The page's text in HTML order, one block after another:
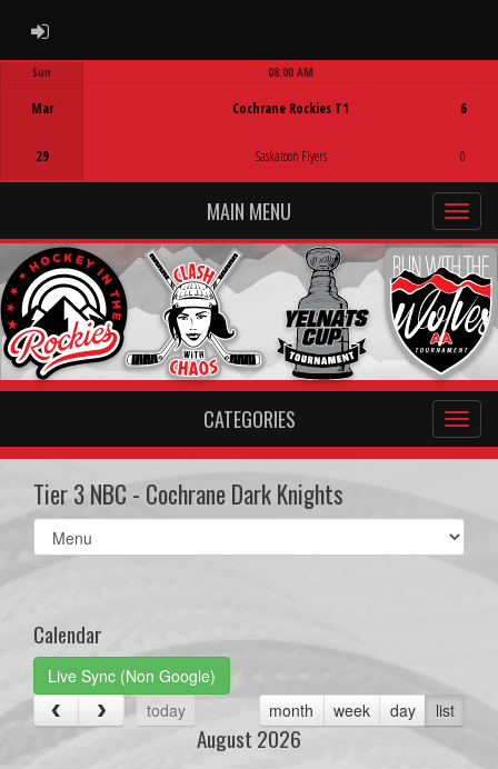
ADMIN LOGIN
Sun
Mar
29
08:00 AM
Cochrane Rockies T1
Saskatoon Flyers
6
0
MAIN MENU
CATEGORIES
Tier 3 NBC - Cochrane Dark Knights
Select
list(select
Calendar
Live Sync (Non Google)
today
month week day list
August 2026